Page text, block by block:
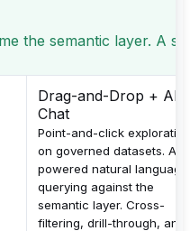
the semantic layer. A
Drag-and-Drop + AI
Chat
Point-and-click exploration
on governed datasets. AI-
powered natural language
querying against the
semantic layer. Cross-
filtering, drill-through, and